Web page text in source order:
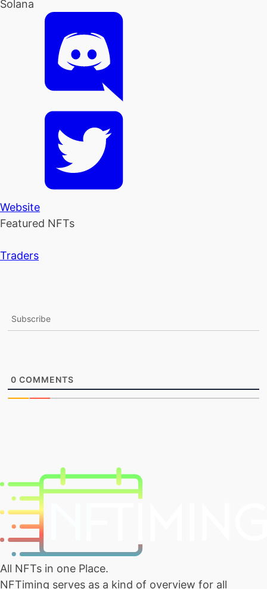
Solana
Website
Featured NFTs
Traders
Subscribe
0 COMMENTS
All NFTs in one Place.
NFTiming serves as a kind of overview for all